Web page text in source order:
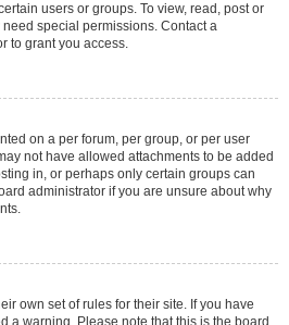
users or groups. To view, read, post or
special permissions. Contact a
to grant you access.
on a per forum, per group, or per user
not have allowed attachments to be added
in, or perhaps only certain groups can
administrator if you are unsure about why
own set of rules for their site. If you have
a warning. Please note that this is the board